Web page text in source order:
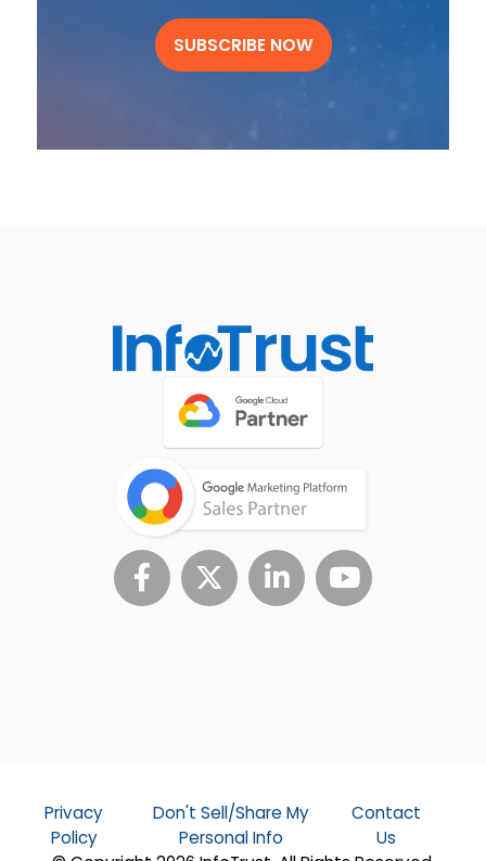
SUBSCRIBE NOW
Privacy
Policy
Don't Sell/Share My
Personal Info
Contact
Us